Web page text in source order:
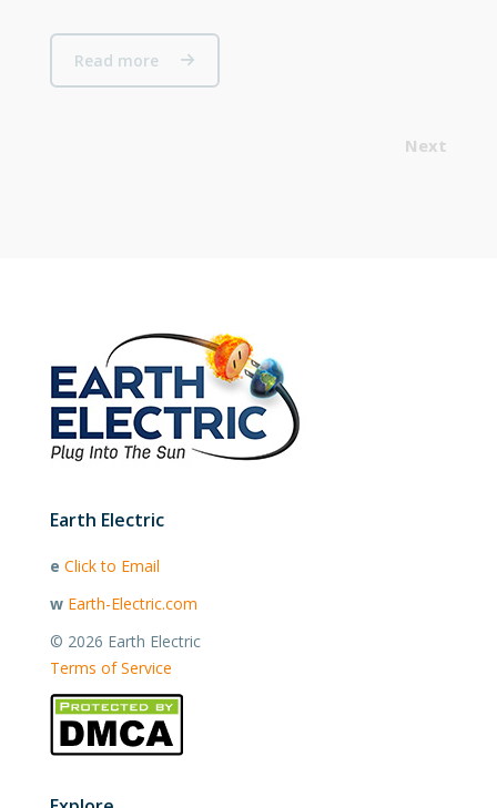
Read more
Next
Earth Electric
e Click to Email
w Earth-Electric.com
© 2026 Earth Electric
Terms of Service